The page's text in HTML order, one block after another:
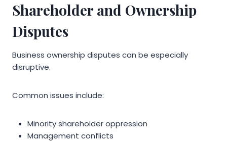
Shareholder and Ownership
Disputes
Business ownership disputes can be especially
disruptive.
Common issues include:
Minority shareholder oppression
Management conflicts